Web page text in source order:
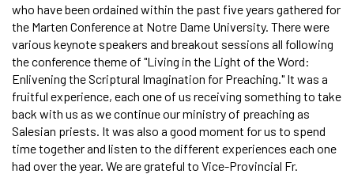
who have been ordained within the past five years gathered for
the Marten Conference at Notre Dame University. There were
various keynote speakers and breakout sessions all following
the conference theme of "Living in the Light of the Word:
Enlivening the Scriptural Imagination for Preaching." It was a
fruitful experience, each one of us receiving something to take
back with us as we continue our ministry of preaching as
Salesian priests. It was also a good moment for us to spend
time together and listen to the different experiences each one
had over the year. We are grateful to Vice-Provincial Fr.